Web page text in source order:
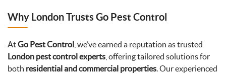
Why London Trusts Go Pest Control
AtGo Pest Control , we’ve earned a reputation as trusted
London pest control experts , offering tailored solutions for
both residential and commercial properties. Our experienced